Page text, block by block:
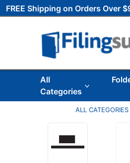
FREE Shipping on Orders Over
All
Categories
ALL CATEGORIES